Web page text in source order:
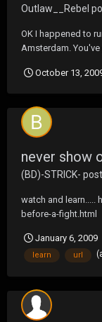
Outlaw__Rebel
OK I happened to
Amsterdam.
http://October 13,
never show
(BD)-STRICK-
watch and
before-a-fight.html
January 6, 2009
learn url